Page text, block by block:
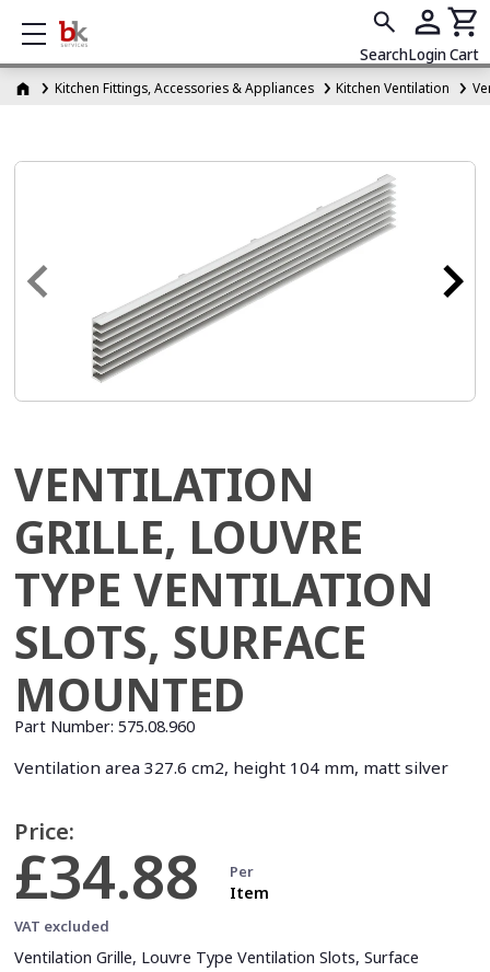
Show mobile menu
SearchLoginCart
Kitchen Fittings, Accessories & Appliances Kitchen Ventilation
VENTILATION
GRILLE, LOUVRE
TYPE VENTILATION
SLOTS, SURFACE
MOUNTED
Part Number: 575.08.960
Ventilation area 327.6 cm2, height 104 mm, matt silver
Price:
£34.88 Per
Item
VAT excluded
Ventilation Grille, Louvre Type Ventilation Slots, Surface